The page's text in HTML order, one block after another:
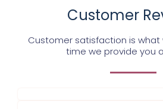
Customer
Customer satisfaction is what
time we provide you